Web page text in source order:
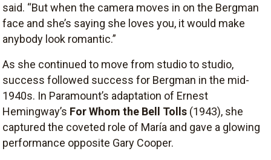
said. “But when the camera moves in on the Bergman
face and she’s saying she loves you, it would make
anybody look romantic.”
As she continued to move from studio to studio,
success followed success for Bergman in the mid-
1940s. In Paramount’s adaptation of Ernest
Hemingway’s For Whom the Bell Tolls (1943), she
captured the coveted role of María and gave a glowing
performance opposite Gary Cooper.